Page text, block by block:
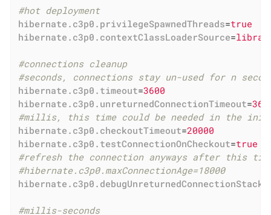
#hot deployment
hibernate.c3p0.privilegeSpawnedThreads=true
hibernate.c3p0.contextClassLoaderSource=
#connections cleanup
#seconds, connections stay un-used for n
hibernate.c3p0.timeout=3600
hibernate.c3p0.unreturnedConnectionTimeout=
#millis, this time could be needed in the
hibernate.c3p0.checkoutTimeout=20000
hibernate.c3p0.testConnectionOnCheckout=true
#refresh the connection anyways after this
#hibernate.c3p0.maxConnectionAge=18000
#millis-seconds